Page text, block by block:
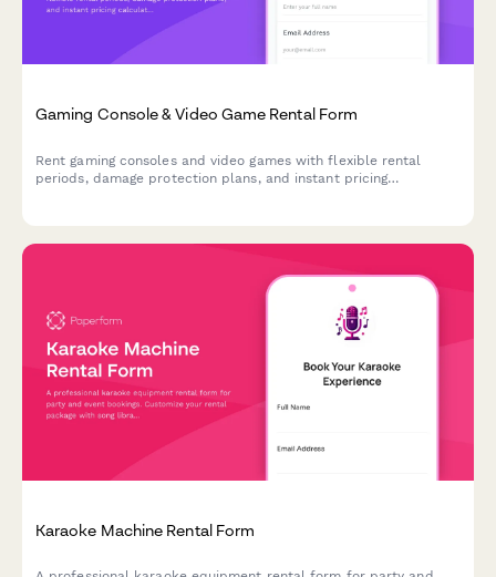
Gaming Console & Video Game Rental Form
Rent gaming consoles and video games with flexible rental
periods, damage protection plans, and instant pricing
Karaoke Machine Rental Form